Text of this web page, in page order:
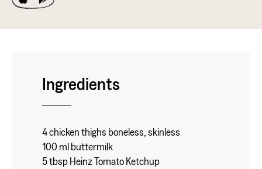
Ingredients
4 chicken thighs boneless, skinless
100 ml buttermilk
5 tbsp Heinz Tomato Ketchup